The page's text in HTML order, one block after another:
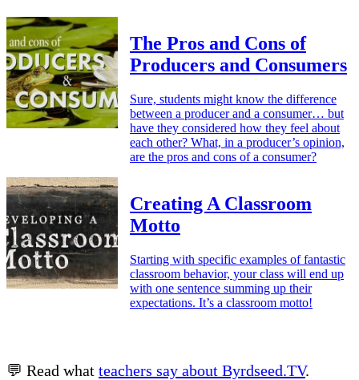
The Pros and Cons of
Producers and Consumers
Sure, students might know the difference
between a producer and a consumer… but
have they considered how they feel about
each other? What, in a producer’s opinion,
are the pros and cons of a consumer?
Creating A Classroom
Motto
Starting with specific examples of fantastic
classroom behavior, your class will end up
with one sentence summing up their
expectations. It’s a classroom motto!
💬 Read what teachers say about Byrdseed.TV.